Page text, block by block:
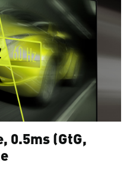
0.5ms (GtG,